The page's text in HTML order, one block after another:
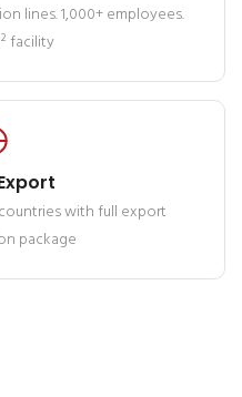
lines. 1,000+ employees.
facility
with full export
package